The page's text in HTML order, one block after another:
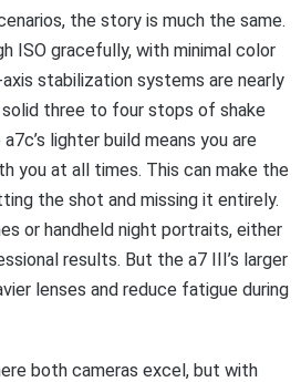
the story is much the same.
ISO gracefully, with minimal color
stabilization systems are nearly
three to four stops of shake
lighter build means you are
you at all times. This can make the
the shot and missing it entirely.
or handheld night portraits, either
results. But the a7 III’s larger
lenses and reduce fatigue during
both cameras excel, but with